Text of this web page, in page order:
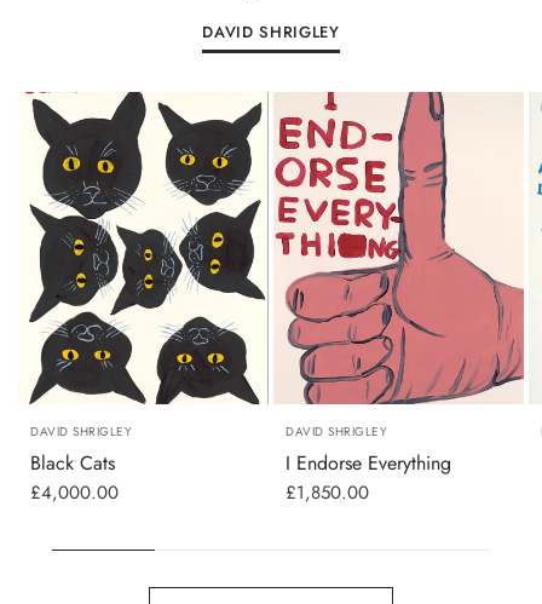
DAVID SHRIGLEY
DAVID SHRIGLEY
Black Cats
£4,000.00
DAVID SHRIGLEY
I Endorse Everything
£1,850.00